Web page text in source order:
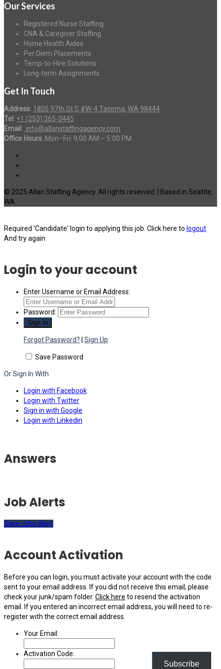
Our Services
Registered Nurse Staffing
CNA & Caregiver Staffing
Home Health Aides
Per Diem Placements
Temp-to-Hire Solutions
Long-term Assignments
Get In Touch
Address: 1805 97th St S #W-4 Tacoma, WA 98444
Tel : +1 (253) 365-0445
Email : info@allanstaffingagency.com
Office Hours: Mon–Fri: 9:00 AM – 5:00 PM
© 2025 Allan Staffing Agency. All rights reserved. | Based in Seattle,
WA
Required 'Candidate' login to applying this job. Click here to logout
And try again
Login to your account
Enter Username or Email Address:
Password:
Forgot Password? Sign Up
Save Password
Or Sign In With
Login with Facebook
Login with Twitter
Sign in with Google
Login with Linkedin
Subscribe
Answers
Job Alerts
Save Jobs Alert
Account Activation
Before you can login, you must activate your account with the code
sent to your email address. If you did not receive this email, please
check your junk/spam folder. Click here to resend the activation
email. If you entered an incorrect email address, you will need to re-
register with the correct email address.
Your Email:
Activation Code: